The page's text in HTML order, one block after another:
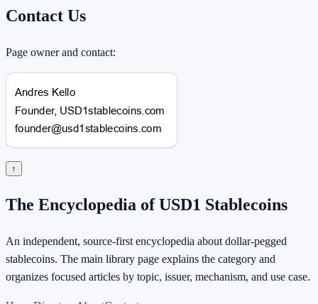
Contact Us
Page owner and contact:
↑
The Encyclopedia of USD1 Stablecoins
An independent, source-first encyclopedia about dollar-pegged
stablecoins. The main library page explains the category and
organizes focused articles by topic, issuer, mechanism, and use case.